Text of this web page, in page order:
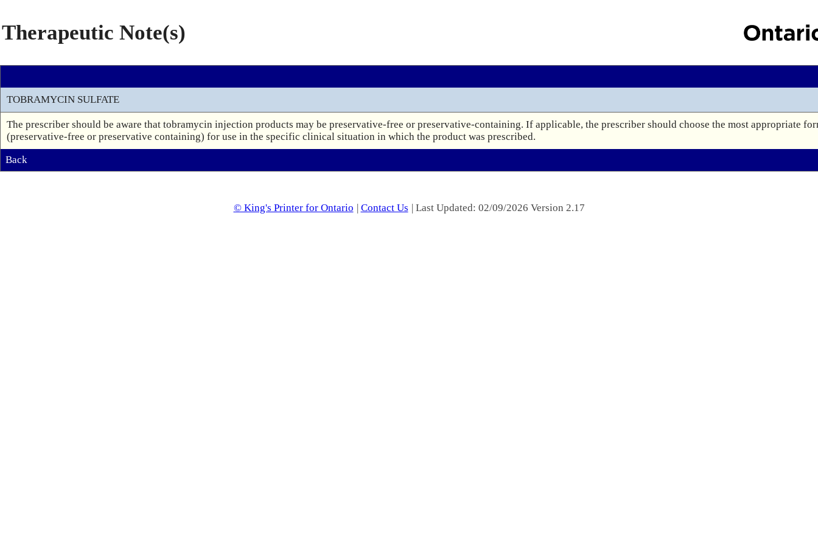
Therapeutic Note(s)
TOBRAMYCIN SULFATE
The prescriber should be aware that tobramycin injection products may be preservative-free or preservative-containing. If applicable, the prescriber should choose the most appropriate
(preservative-free or preservative containing) for use in the specific clinical situation in which the product was prescribed.
Back
© King's Printer for Ontario | Contact Us | Last Updated: 02/09/2026 Version 2.17